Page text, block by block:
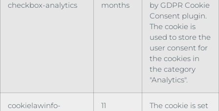
checkbox-analytics
months
by GDPR Cookie
Consent plugin.
The cookie is
used to store the
user consent for
the cookies in
the category
"Analytics".
cookielawinfo-
11
The cookie is set